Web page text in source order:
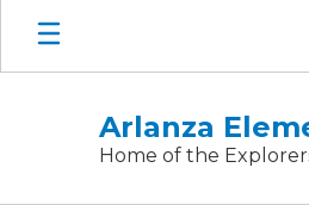
Skip
main
Arlanza
Home of the